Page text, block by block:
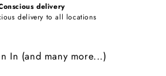
delivery
delivery to all locations
In (and many more...)